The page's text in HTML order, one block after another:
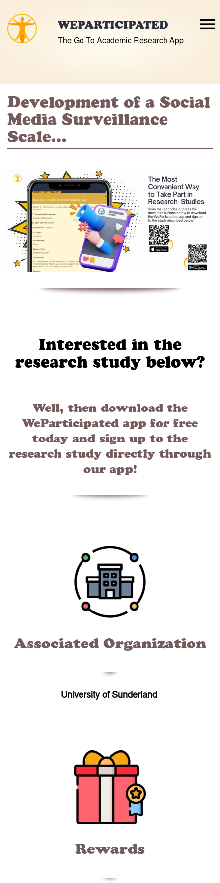
to
content
WEPARTICIPATED
The Go-To Academic Research App
Development of a Social
Media Surveillance
Scale…
Interested in the
research study below?
Well, then download the
WeParticipated app for free
today and sign up to the
research study directly through
our app!
Associated Organization
University of Sunderland
Rewards